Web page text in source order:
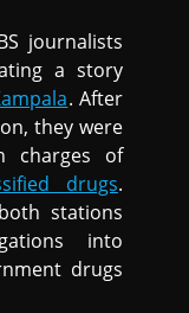
journalists
a story
. After
they were
charges of
drugs.
stations
into
drugs